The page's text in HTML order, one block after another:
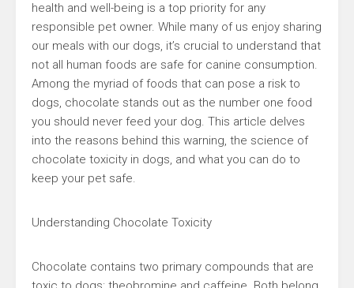
health and well-being is a top priority for any
responsible pet owner. While many of us enjoy sharing
our meals with our dogs, it’s crucial to understand that
not all human foods are safe for canine consumption.
Among the myriad of foods that can pose a risk to
dogs, chocolate stands out as the number one food
you should never feed your dog. This article delves
into the reasons behind this warning, the science of
chocolate toxicity in dogs, and what you can do to
keep your pet safe.
Understanding Chocolate Toxicity
Chocolate contains two primary compounds that are